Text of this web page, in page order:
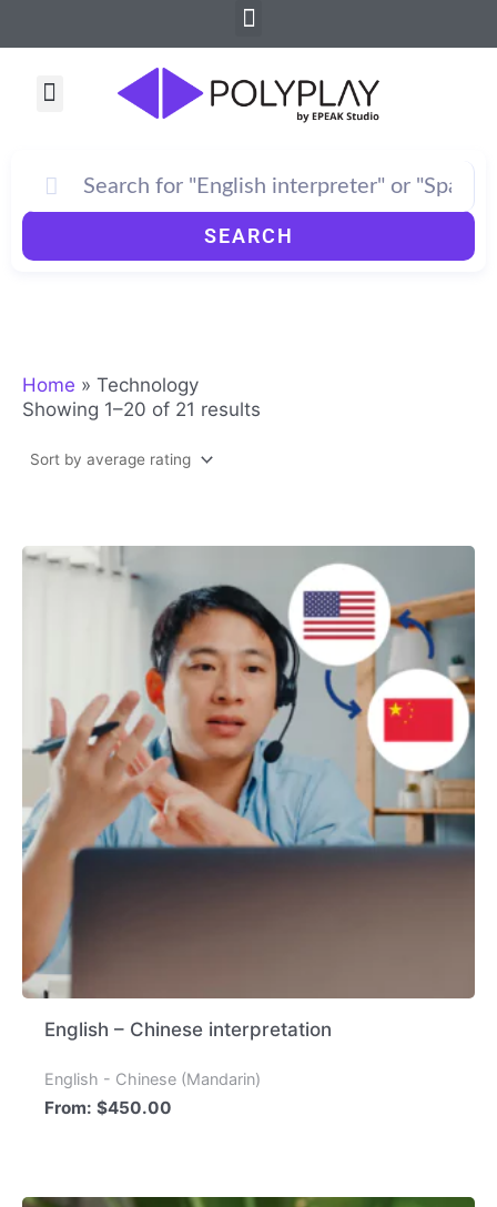
to
Menu
Menu
SEARCH
Home » Technology
Showing 1–20 of 21 results
average
English – Chinese interpretation
English - Chinese (Mandarin)
From:$450.00